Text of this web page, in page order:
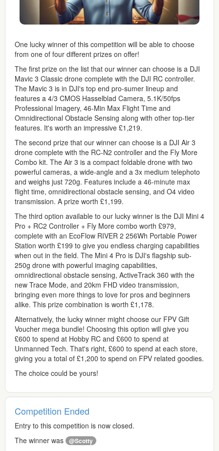
One lucky winner of this competition will be able to choose
from one of four different prizes on offer!
The first prize on the list that our winner can choose is a DJI
Mavic 3 Classic drone complete with the DJI RC controller.
The Mavic 3 is in DJI's top end pro-sumer lineup and
features a 4/3 CMOS Hasselblad Camera, 5.1K/50fps
Professional Imagery, 46-Min Max Flight Time and
Omnidirectional Obstacle Sensing along with other top-tier
features. It's worth an impressive £1,219.
The second prize that our winner can choose is a DJI Air 3
drone complete with the RC-N2 controller and the Fly More
Combo kit. The Air 3 is a compact foldable drone with two
powerful cameras, a wide-angle and a 3x medium telephoto
and weighs just 720g. Features include a 46-minute max
flight time, omnidirectional obstacle sensing, and O4 video
transmission. A prize worth £1,199.
The third option available to our lucky winner is the DJI Mini 4
Pro + RC2 Controller + Fly More combo worth £979,
complete with an EcoFlow RIVER 2 256Wh Portable Power
Station worth £199 to give you endless charging capabilities
when out in the field. The Mini 4 Pro is DJI's flagship sub-
250g drone with powerful imaging capabilities,
omnidirectional obstacle sensing, ActiveTrack 360 with the
new Trace Mode, and 20km FHD video transmission,
bringing even more things to love for pros and beginners
alike. This prize combination is worth £1,178.
Alternatively, the lucky winner might choose our FPV Gift
Voucher mega bundle! Choosing this option will give you
£600 to spend at Hobby RC and £600 to spend at
Unmanned Tech. That's right, £600 to spend at each store,
giving you a total of £1,200 to spend on FPV related goodies.
The choice could be yours!
Competition Ended
Entry to this competition is now closed.
The winner was
@Scotty